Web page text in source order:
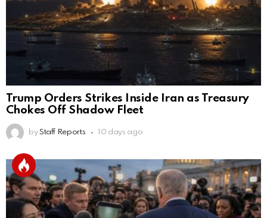
Trump Orders Strikes Inside Iran as Treasury
Chokes Off Shadow Fleet
by Staff Reports 10 days ago